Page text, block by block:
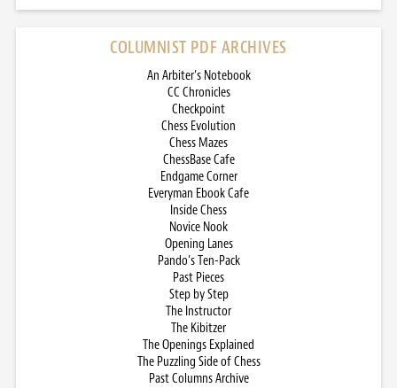
COLUMNIST PDF ARCHIVES
An Arbiter’s Notebook
CC Chronicles
Checkpoint
Chess Evolution
Chess Mazes
ChessBase Cafe
Endgame Corner
Everyman Ebook Cafe
Inside Chess
Novice Nook
Opening Lanes
Pando’s Ten-Pack
Past Pieces
Step by Step
The Instructor
The Kibitzer
The Openings Explained
The Puzzling Side of Chess
Past Columns Archive